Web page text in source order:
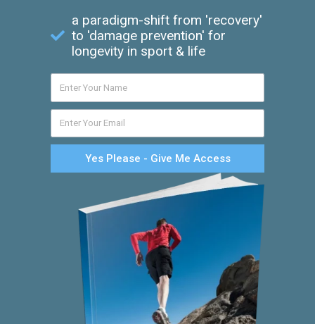
a paradigm-shift from 'recovery'
to 'damage prevention' for
longevity in sport & life
Yes Please - Give Me Access